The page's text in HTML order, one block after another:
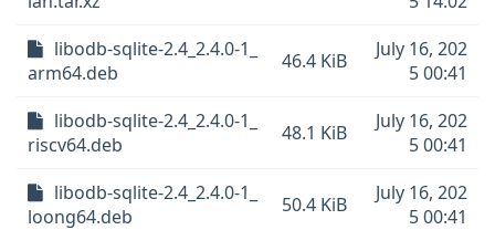
libodb-sqlite-2.4_2.4.0-1_
arm64.deb
46.4 KiB
July 16, 202
5 00:41
libodb-sqlite-2.4_2.4.0-1_
riscv64.deb
48.1 KiB
July 16, 202
5 00:41
libodb-sqlite-2.4_2.4.0-1_
loong64.deb
50.4 KiB
July 16, 202
5 00:41